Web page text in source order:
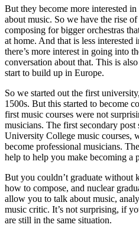
But they become more interested
about music. So we have the rise
composing for bigger orchestras
at home. And that is less
there’s more interest in going into
conversation about that. This is
start to build up in Europe.
So we started out the first
1500s. But this started to become
first music courses were not
musicians. The first secondary post
University College music courses,
become professional musicians.
help to help you make becoming a
But you couldn’t graduate without
how to compose, and nuclear
allow you to talk about music,
music critic. It’s not surprising, if
are still in the same situation.